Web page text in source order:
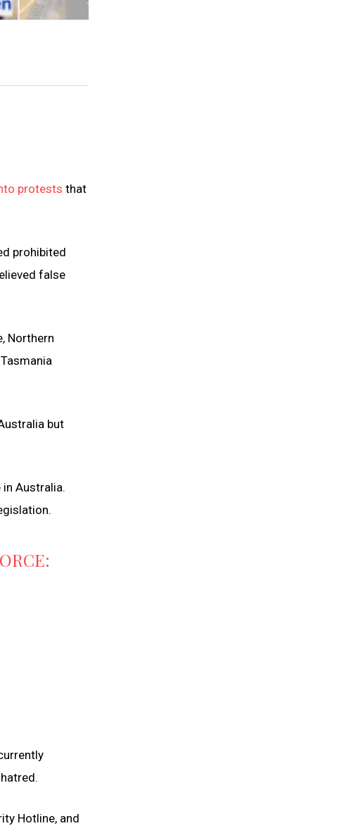
protests that
prohibited
false
Northern
but
Australia.
Hotline, and